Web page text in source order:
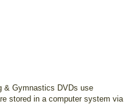
& Gymnastics DVDs use
stored in a computer system via